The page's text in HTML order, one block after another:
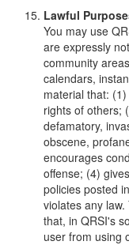
Lawful
You may use
are expressly
community
calendars,
material that:
rights of others;
defamatory,
obscene,
encourages
offense; (4)
policies posted
violates any
that, in QRSI's
user from using